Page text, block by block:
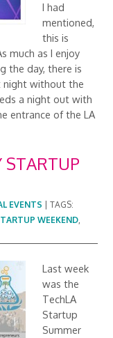
I had
mentioned,
this is
much as I enjoy
the day, there is
night without the
a night out with
entrance of the LA
STARTUP
EVENTS |TAGS:
WEEKEND,
Last week
was the
TechLA
Startup
Summer